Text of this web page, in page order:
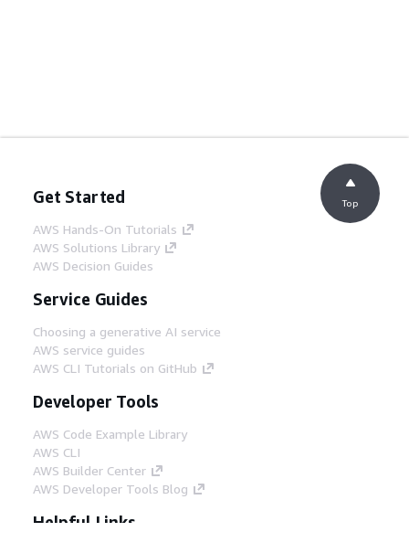
Get Started
AWS Hands-On Tutorials
AWS Solutions Library
AWS Decision Guides
Service Guides
Choosing a generative AI service
AWS service guides
AWS CLI Tutorials on GitHub
Developer Tools
AWS Code Example Library
AWS CLI
AWS Builder Center
AWS Developer Tools Blog
Helpful Links
Top